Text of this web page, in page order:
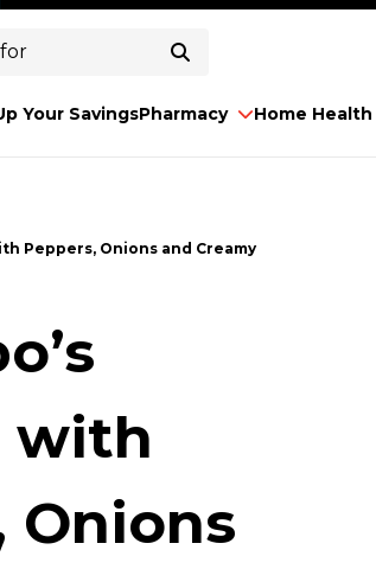
Your SavingsPharmacy Home Health
Peppers, Onions and Creamy
with
Onions